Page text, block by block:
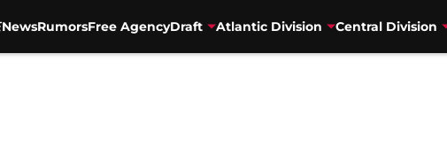
NewsRumorsFree AgencyDraft Atlantic Division Central Division